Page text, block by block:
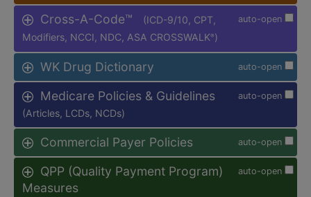
auto-open
Cross-A-Code™
(ICD-9/10, CPT,
Modifiers, NCCI, NDC, ASA CROSSWALK® )
auto-open
WK Drug Dictionary
auto-open
Medicare Policies & Guidelines
(Articles, LCDs, NCDs)
auto-open
Commercial Payer Policies
auto-open
QPP (Quality Payment Program)
Measures